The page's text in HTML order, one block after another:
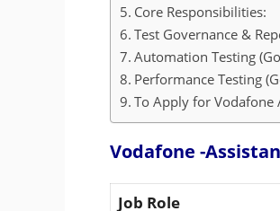
Core Responsibilities:
Test Governance &
Automation Testing
Performance Testing
To Apply for Vodafone
Vodafone -
Job Role